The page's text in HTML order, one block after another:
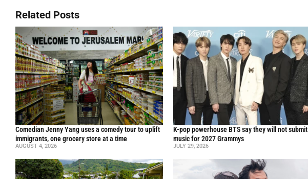
Related Posts
Comedian Jenny Yang uses a comedy tour to uplift
immigrants, one grocery store at a time
AUGUST 4, 2026
K-pop powerhouse BTS say they will not submit
music for 2027 Grammys
JULY 29, 2026